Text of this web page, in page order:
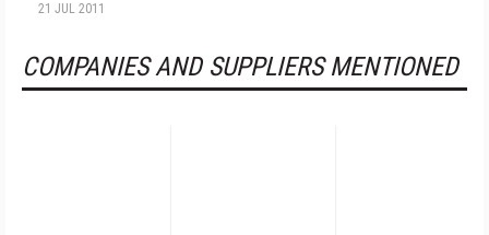
21 JUL 2011
COMPANIES AND SUPPLIERS MENTIONED